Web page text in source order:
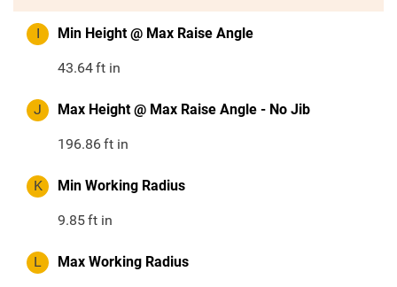
I Min Height @ Max Raise Angle
43.64ft in
J Max Height @ Max Raise Angle - No Jib
196.86ft in
K Min Working Radius
9.85ft in
L Max Working Radius